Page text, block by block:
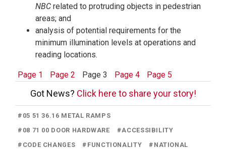
NBC related to protruding objects in pedestrian
areas; and
analysis of potential requirements for the
minimum illumination levels at operations and
reading locations.
Page 1 Page 2 Page 3 Page 4 Page 5
Got News? Click here to share your story!
# 05 51 36.16 METAL RAMPS
# 08 71 00 DOOR HARDWARE #ACCESSIBILITY
# CODE CHANGES # FUNCTIONALITY # NATIONAL